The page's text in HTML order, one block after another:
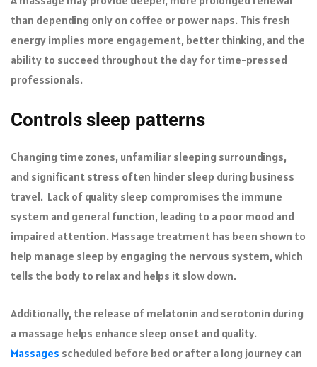
than depending only on coffee or power naps. This fresh
energy implies more engagement, better thinking, and the
ability to succeed throughout the day for time-pressed
professionals.
Controls sleep patterns
Changing time zones, unfamiliar sleeping surroundings,
and significant stress often hinder sleep during business
travel. Lack of quality sleep compromises the immune
system and general function, leading to a poor mood and
impaired attention. Massage treatment has been shown to
help manage sleep by engaging the nervous system, which
tells the body to relax and helps it slow down.
Additionally, the release of melatonin and serotonin during
a massage helps enhance sleep onset and quality.
Massages scheduled before bed or after a long journey can